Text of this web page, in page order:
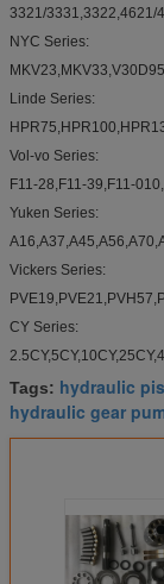
3321/3331,3322,4621/
NYC Series:
Linde Series:
Vol-vo Series:
F11-28,F11-39,F11-
Yuken Series:
Vickers Series:
CY Series:
Tags: hydraulic
hydraulic gear